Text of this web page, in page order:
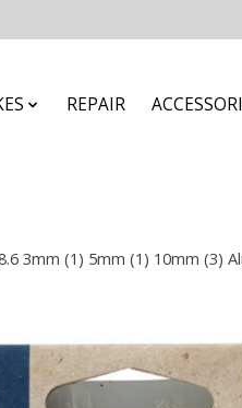
REPAIR
3mm (1) 5mm (1) 10mm (3)
Items